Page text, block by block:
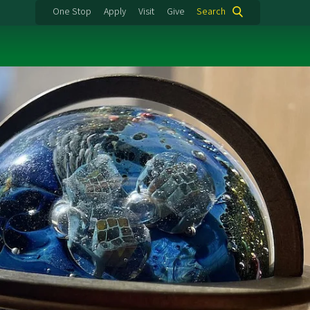
One Stop Apply Visit Give Search